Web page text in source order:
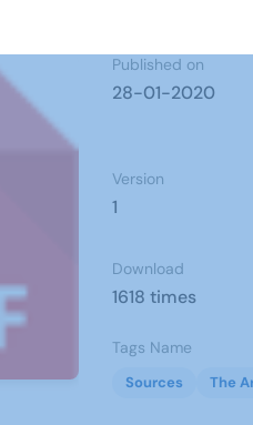
Published on
28-01-2020
Version
1
Download
1618 times
Tags Name
Sources The